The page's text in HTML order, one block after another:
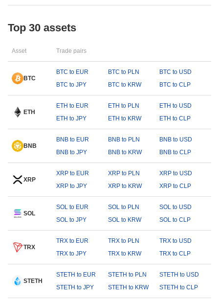
Top 30 assets
Asset Trade pairs
BTC
BTC to EUR BTC to PLN
BTC to USD
BTC to JPY
BTC to KRW BTC to CLP
ETH
ETH to EUR ETH to PLN
ETH to USD
ETH to JPY
ETH to KRW ETH to CLP
BNB
BNB to EUR BNB to PLN
BNB to USD
BNB to JPY
BNB to KRW BNB to CLP
XRP
XRP to EUR XRP to PLN
XRP to USD
XRP to JPY
XRP to KRW XRP to CLP
SOL
SOL to EUR SOL to PLN
SOL to USD
SOL to JPY
SOL to KRW SOL to CLP
TRX
TRX to EUR TRX to PLN
TRX to USD
TRX to JPY
TRX to KRW TRX to CLP
STETH
STETH to EUR STETH to PLN
STETH to USD
STETH to JPY
STETH to KRW STETH to CLP